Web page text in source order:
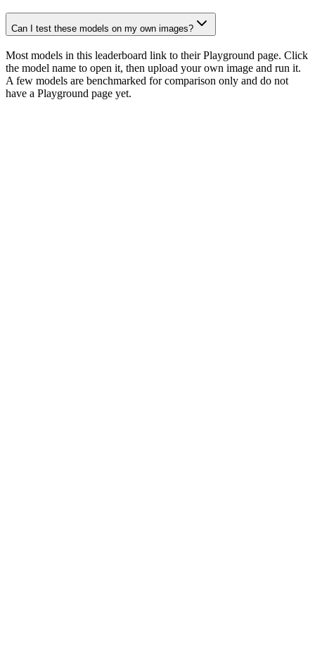
Can I test these models on my own images?
Most models in this leaderboard link to their Playground page. Click
the model name to open it, then upload your own image and run it.
A few models are benchmarked for comparison only and do not
have a Playground page yet.